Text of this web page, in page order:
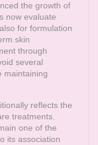
the growth of
now evaluate
for formulation
skin
through
several
maintaining
reflects the
treatments.
one of the
its association